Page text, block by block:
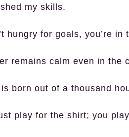
my skills.
hungry for goals, you’re in
remains calm even in the
born out of a thousand
play for the shirt; you